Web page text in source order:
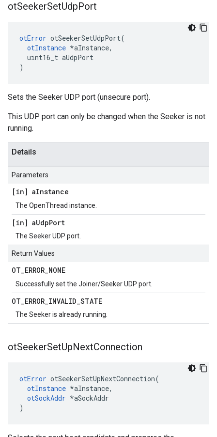
otSeekerSetUdpPort
otError otSeekerSetUdpPort(
otInstance *aInstance,
  uint16_t aUdpPort
)
Sets the Seeker UDP port (unsecure port).
This UDP port can only be changed when the Seeker is not
running.
Details
Parameters
[in] aInstance
The OpenThread instance.
[in] aUdpPort
The Seeker UDP port.
Return Values
OT_ERROR_NONE
Successfully set the Joiner/Seeker UDP port.
OT_ERROR_INVALID_STATE
The Seeker is already running.
otSeekerSetUpNextConnection
otError otSeekerSetUpNextConnection(
otInstance *aInstance,
otSockAddr *aSockAddr
)